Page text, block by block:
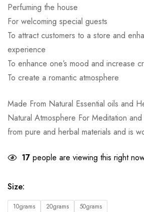
Perfuming the house
For welcoming special guests
To attract customers to a store and
experience
To enhance one’s mood and increase
To create a romantic atmosphere
Made From Natural Essential oils and
Natural Atmosphere For Meditation
from pure and herbal materials and is
17 people are viewing this right
Size:
10grams 20grams 50grams